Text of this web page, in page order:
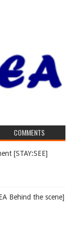
COMMENTS
[STAY:SEE]
Behind the scene]